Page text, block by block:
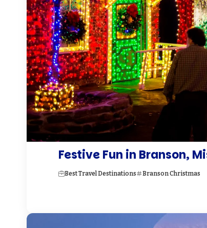
Festive Fun in Branson,
Best Travel Destinations Branson Christmas